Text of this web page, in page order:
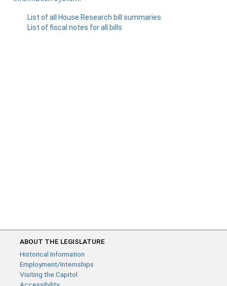
List of all House Research bill summaries
List of fiscal notes for all bills
ABOUT THE LEGISLATURE
Historical Information
Employment/Internships
Visiting the Capitol